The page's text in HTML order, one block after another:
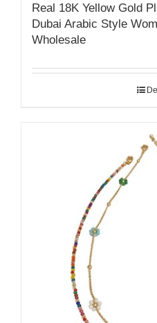
Real 18K Yellow Gold
Dubai Arabic Style
Wholesale